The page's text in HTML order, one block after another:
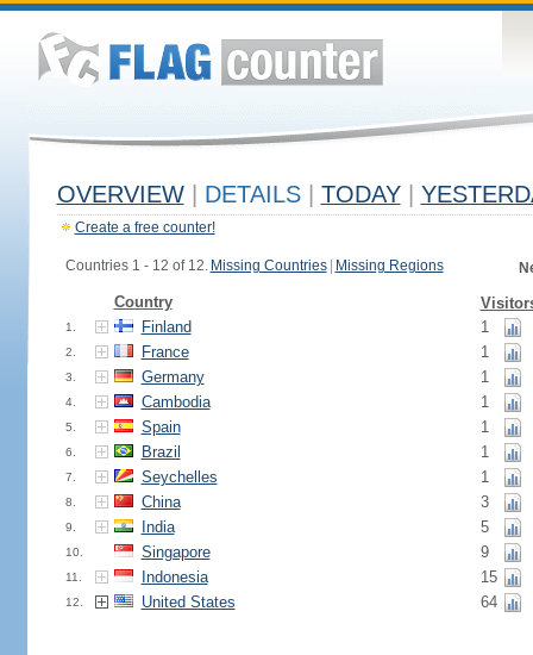
OVERVIEW DETAILS TODAY
Create a free counter!
Countries 1 - 12 of 12. Missing Countries Missing Regions
Country
1. Finland 1
2. France 1
3. Germany 1
4. Cambodia 1
5. Spain 1
6. Brazil 1
7. Seychelles 1
8. China 3
9. India 5
10. Singapore 9
11. Indonesia 15
12. United States 64